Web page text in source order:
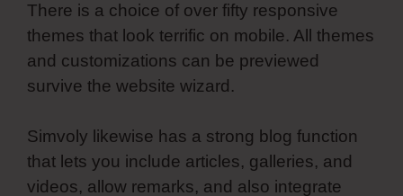
There is a choice of over fifty responsive
themes that look terrific on mobile. All themes
and customizations can be previewed
survive the website wizard.
Simvoly likewise has a strong blog function
that lets you include articles, galleries, and
videos, allow remarks, and also integrate